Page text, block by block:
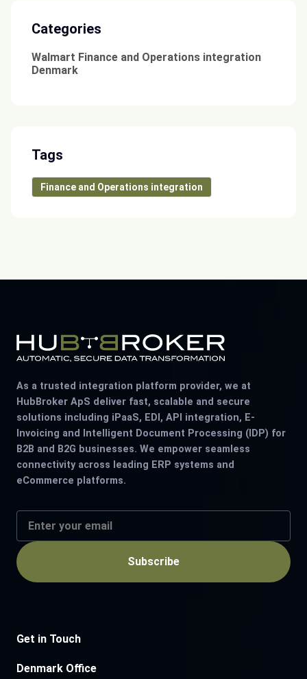
Categories
Walmart Finance and Operations integration
Denmark
Tags
Finance and Operations integration
As a trusted integration platform provider, we at
HubBroker ApS deliver fast, scalable and secure
solutions including iPaaS, EDI, API integration, E-
Invoicing and Intelligent Document Processing (IDP) for
B2B and B2G businesses. We empower seamless
connectivity across leading ERP systems and
eCommerce platforms.
Subscribe
Get in Touch
Denmark Office